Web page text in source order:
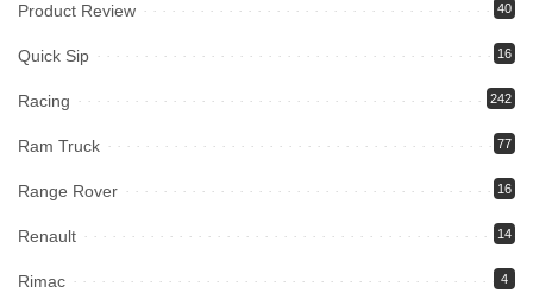
Product Review 40
Quick Sip 16
Racing 242
Ram Truck 77
Range Rover 16
Renault 14
Rimac 4